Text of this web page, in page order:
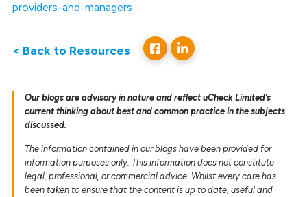
providers-and-managers
< Back to Resources
Our blogs are advisory in nature and reflect uCheck Limited’s
current thinking about best and common practice in the subjects
discussed.
The information contained in our blogs have been provided for
information purposes only. This information does not constitute
legal, professional, or commercial advice. Whilst every care has
been taken to ensure that the content is up to date, useful and